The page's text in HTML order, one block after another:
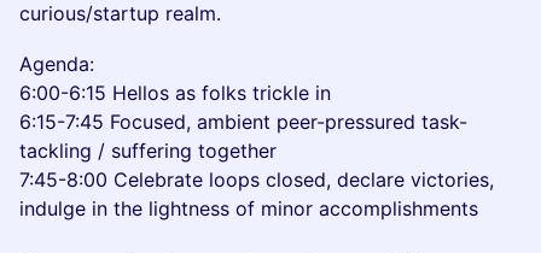
curious/startup realm.
Agenda:
6:00-6:15 Hellos as folks trickle in
6:15-7:45 Focused, ambient peer-pressured task-
tackling / suffering together
7:45-8:00 Celebrate loops closed, declare victories,
indulge in the lightness of minor accomplishments